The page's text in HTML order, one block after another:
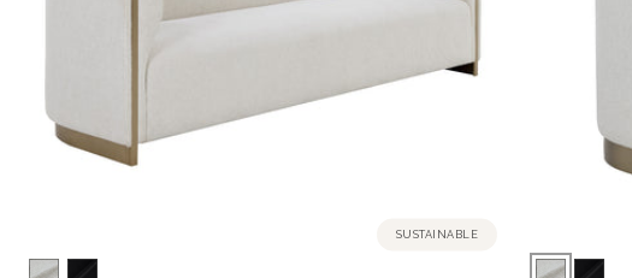
O
:
SUSTAINABLE